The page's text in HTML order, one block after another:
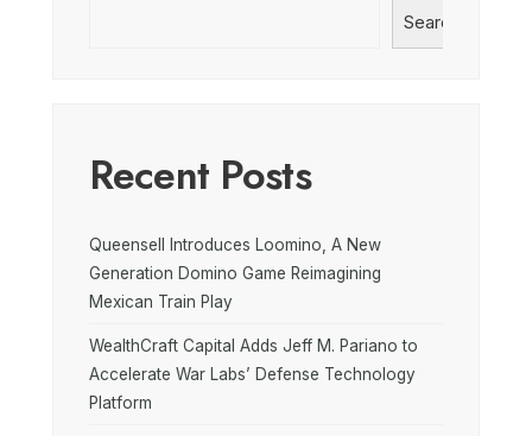
Search
Recent Posts
Queensell Introduces Loomino, A New
Generation Domino Game Reimagining
Mexican Train Play
WealthCraft Capital Adds Jeff M. Pariano to
Accelerate War Labs’ Defense Technology
Platform